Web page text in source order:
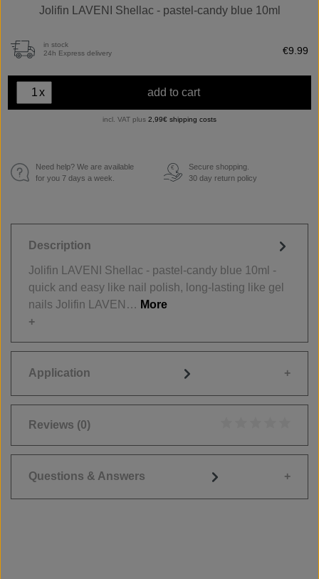
Jolifin LAVENI Shellac - pastel-candy blue 10ml
in stock
24h Express delivery
€9.99
x add to cart
incl. VAT plus 2,99€ shipping costs
Need help? We are available
for you 7 days a week.
€
Secure shopping.
30 day return policy
Description
Jolifin LAVENI Shellac - pastel-candy blue 10ml -
quick and easy like nail polish, long-lasting like gel
nails Jolifin LAVEN… More
Application
Reviews (0)
Questions & Answers